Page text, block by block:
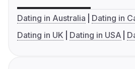
Dating in Australia
Dating in
Dating in UK
Dating in USA